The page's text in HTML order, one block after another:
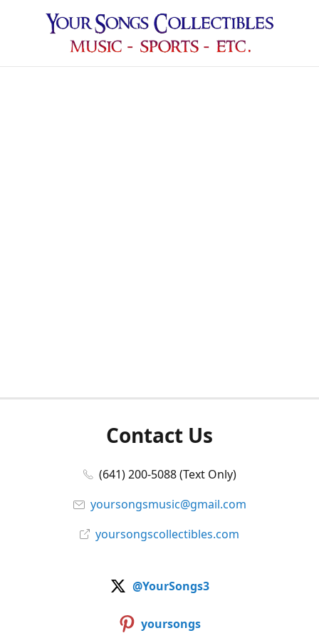
Contact Us
(641) 200-5088 (Text Only)
yoursongsmusic@gmail.com
yoursongscollectibles.com
@YourSongs3
yoursongs